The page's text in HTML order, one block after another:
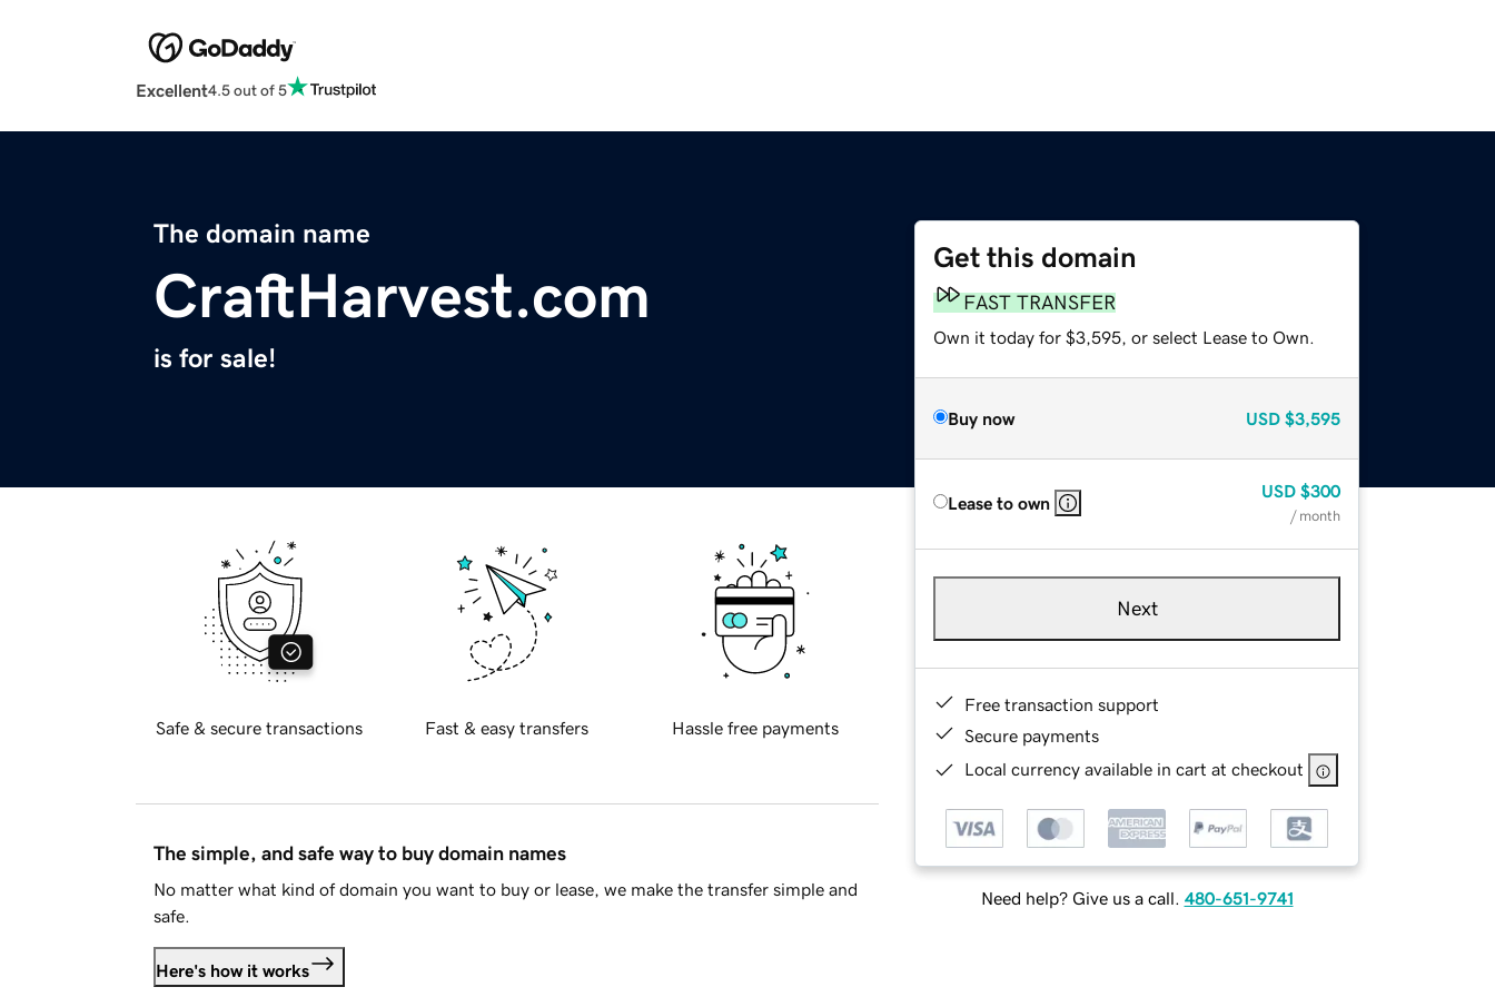
Excellent4.5 out of 5
The domain name
CraftHarvest.com
is for sale!
Get this domain
FAST TRANSFER
Own it today for $3,595, or select Lease to Own.
Buy now USD $3,595
Lease to own
USD $300
/ month
Next
Free transaction support
Secure payments
Local currency available in cart at checkout
Need help? Give us a call. 480-651-9741
Safe & secure transactions Fast & easy transfers Hassle free payments
The simple, and safe way to buy domain names
No matter what kind of domain you want to buy or lease, we make the transfer simple and
safe.
Here's how it works